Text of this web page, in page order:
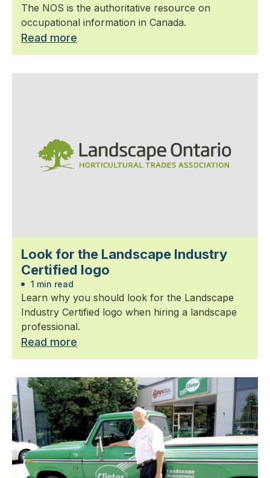
The NOS is the authoritative resource on
occupational information in Canada.
Read more
Look for the Landscape Industry
Certified logo
1 min read
Learn why you should look for the Landscape
Industry Certified logo when hiring a landscape
professional.
Read more